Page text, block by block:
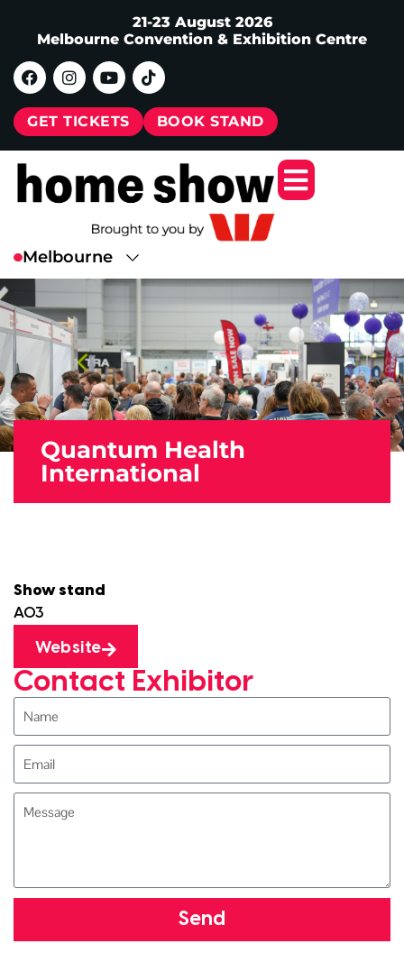
21-23 August 2026
Melbourne Convention & Exhibition Centre
GET TICKETS BOOK STAND
Quantum Health
International
Show stand
A03
Website
Contact Exhibitor
Send